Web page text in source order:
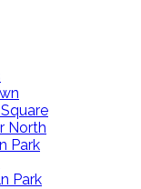
North
Park
Park